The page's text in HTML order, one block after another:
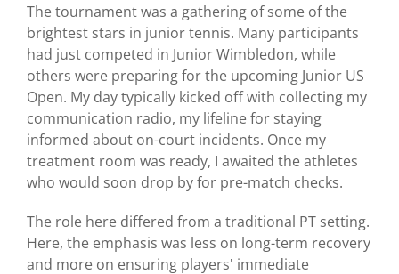
The tournament was a gathering of some of the
brightest stars in junior tennis. Many participants
had just competed in Junior Wimbledon, while
others were preparing for the upcoming Junior US
Open. My day typically kicked off with collecting my
communication radio, my lifeline for staying
informed about on-court incidents. Once my
treatment room was ready, I awaited the athletes
who would soon drop by for pre-match checks.
The role here differed from a traditional PT setting.
Here, the emphasis was less on long-term recovery
and more on ensuring players' immediate